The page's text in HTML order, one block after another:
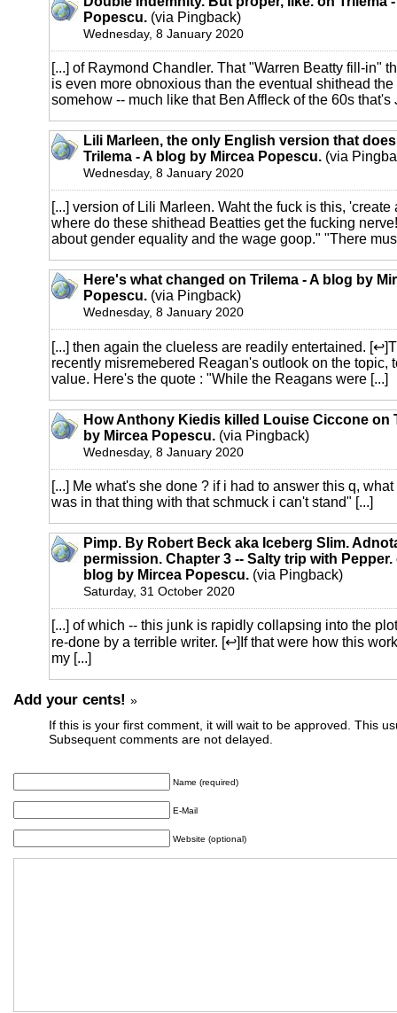
Popescu. (via Pingback)
Wednesday, 8 January 2020
[...] of Raymond Chandler. That "Warren Beatty fill-in"
is even more obnoxious than the eventual shithead the
somehow -- much like that Ben Affleck of the 60s that's
Lili Marleen, the only English version that
Trilema - A blog by Mircea Popescu. (via
Wednesday, 8 January 2020
[...] version of Lili Marleen. Waht the fuck is this, 'create
where do these shithead Beatties get the fucking
about gender equality and the wage goop." "There
Here's what changed on Trilema - A blog by
Popescu. (via Pingback)
Wednesday, 8 January 2020
[...] then again the clueless are readily entertained.
recently misremebered Reagan's outlook on the topic,
value. Here's the quote : "While the Reagans were [...]
How Anthony Kiedis killed Louise Ciccone on
by Mircea Popescu. (via Pingback)
Wednesday, 8 January 2020
[...] Me what's she done ? if i had to answer this q,
was in that thing with that schmuck i can't stand" [...]
Pimp. By Robert Beck aka Iceberg Slim.
permission. Chapter 3 -- Salty trip with Pepper.
blog by Mircea Popescu. (via Pingback)
Saturday, 31 October 2020
[...] of which -- this junk is rapidly collapsing into the
re-done by a terrible writer. [↩]If that were how this
my [...]
Add your cents! »
If this is your first comment, it will wait to be approved. This
Subsequent comments are not delayed.
Name (required)
E-Mail
Website (optional)